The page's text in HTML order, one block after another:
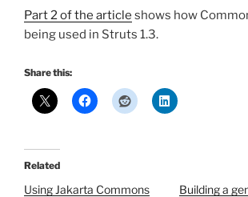
Part 2 of the article shows how
being used in Struts 1.3.
Share this:
Related
Using Jakarta Commons
Building a